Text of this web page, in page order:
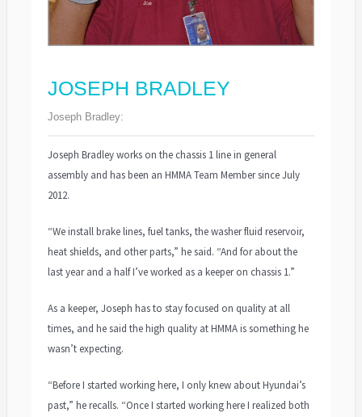
JOSEPH BRADLEY
Joseph Bradley:
Joseph Bradley works on the chassis 1 line in general
assembly and has been an HMMA Team Member since July
2012.
“We install brake lines, fuel tanks, the washer fluid reservoir,
heat shields, and other parts,” he said. “And for about the
last year and a half I’ve worked as a keeper on chassis 1.”
As a keeper, Joseph has to stay focused on quality at all
times, and he said the high quality at HMMA is something he
wasn’t expecting.
“Before I started working here, I only knew about Hyundai’s
past,” he recalls. “Once I started working here I realized both